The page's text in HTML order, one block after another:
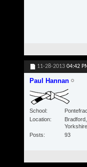
11-28-2013 04:42
Paul Hannan
School
Location
Yorkshire
Posts
93